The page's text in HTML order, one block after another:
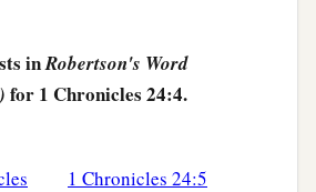
the sixth to Mijamin,
Hakkoz, the eighth toaAbijah,
the tenth to Shecaniah,
inRobertson's Word
for 1 Chronicles 24:4.
1 Chronicles 24:5